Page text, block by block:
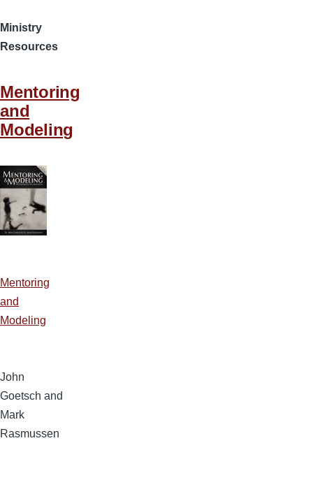
Ministry
Resources
Mentoring
and
Modeling
Mentoring
and
Modeling
John
Goetsch and
Mark
Rasmussen